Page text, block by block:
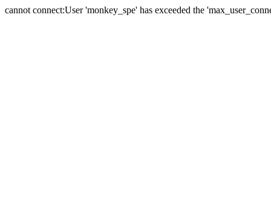
cannot connect:User 'monkey_spe' has exceeded the